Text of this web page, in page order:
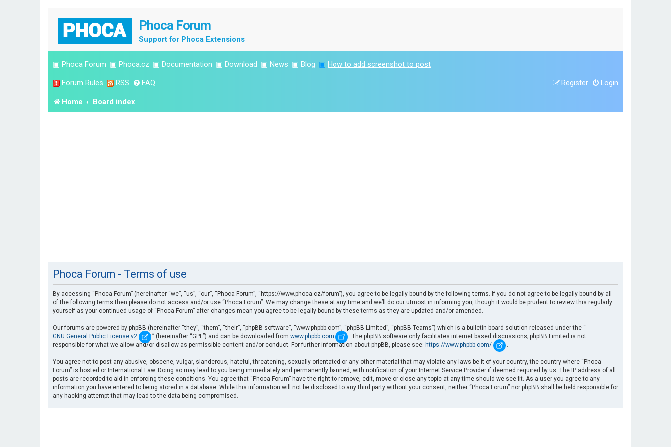
Phoca Forum
Support for Phoca Extensions
▣ Phoca Forum ▣ Phoca.cz ▣ Documentation ▣ Download ▣ News ▣ Blog ▣ How to add screenshot to post
Forum Rules RSS FAQ Login
Register
Home Board index
Phoca Forum - Terms of use
By accessing “Phoca Forum” (hereinafter “we”, “us”, “our”, “Phoca Forum”, “https://www.phoca.cz/forum”), you agree to be legally bound by the following terms. If you do not agree to be legally bound by all
of the following terms then please do not access and/or use “Phoca Forum”. We may change these at any time and we’ll do our utmost in informing you, though it would be prudent to review this regularly
yourself as your continued usage of “Phoca Forum” after changes mean you agree to be legally bound by these terms as they are updated and/or amended.
Our forums are powered by phpBB (hereinafter “they”, “them”, “their”, “phpBB software”, “www.phpbb.com”, “phpBB Limited”, “phpBB Teams”) which is a bulletin board solution released under the “
GNU General Public License v2
” (hereinafter “GPL”) and can be downloaded from www.phpbb.com
. The phpBB software only facilitates internet based discussions; phpBB Limited is not
responsible for what we allow and/or disallow as permissible content and/or conduct. For further information about phpBB, please see: https://www.phpbb.com/ .
You agree not to post any abusive, obscene, vulgar, slanderous, hateful, threatening, sexually-orientated or any other material that may violate any laws be it of your country, the country where “Phoca
Forum” is hosted or International Law. Doing so may lead to you being immediately and permanently banned, with notification of your Internet Service Provider if deemed required by us. The IP address of all
posts are recorded to aid in enforcing these conditions. You agree that “Phoca Forum” have the right to remove, edit, move or close any topic at any time should we see fit. As a user you agree to any
information you have entered to being stored in a database. While this information will not be disclosed to any third party without your consent, neither “Phoca Forum” nor phpBB shall be held responsible for
any hacking attempt that may lead to the data being compromised.